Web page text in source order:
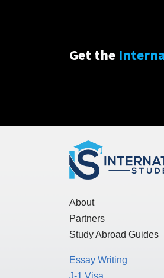
Get the
About
Partners
Study Abroad Guides
Essay Writing
J-1 Visa